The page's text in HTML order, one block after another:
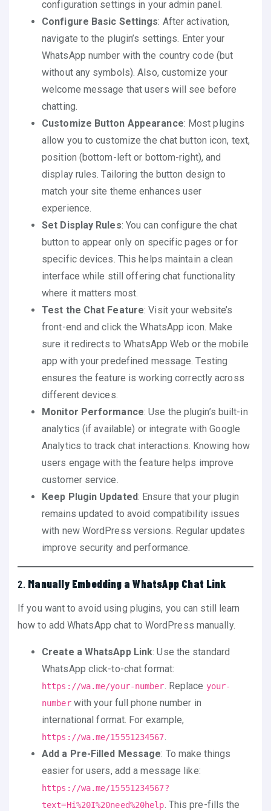
configuration settings in your admin panel.
Configure Basic Settings: After activation,
navigate to the plugin’s settings. Enter your
WhatsApp number with the country code (but
without any symbols). Also, customize your
welcome message that users will see before
chatting.
Customize Button Appearance: Most plugins
allow you to customize the chat button icon, text,
position (bottom-left or bottom-right), and
display rules. Tailoring the button design to
match your site theme enhances user
experience.
Set Display Rules: You can configure the chat
button to appear only on specific pages or for
specific devices. This helps maintain a clean
interface while still offering chat functionality
where it matters most.
Test the Chat Feature: Visit your website’s
front-end and click the WhatsApp icon. Make
sure it redirects to WhatsApp Web or the mobile
app with your predefined message. Testing
ensures the feature is working correctly across
different devices.
Monitor Performance: Use the plugin’s built-in
analytics (if available) or integrate with Google
Analytics to track chat interactions. Knowing how
users engage with the feature helps improve
customer service.
Keep Plugin Updated: Ensure that your plugin
remains updated to avoid compatibility issues
with new WordPress versions. Regular updates
improve security and performance.
2. Manually Embedding a WhatsApp Chat Link
If you want to avoid using plugins, you can still learn
how to add WhatsApp chat to WordPress manually.
Create a WhatsApp Link: Use the standard
WhatsApp click-to-chat format:
https://wa.me/your-number . Replace your-
numberwith your full phone number in
international format. For example,
https://wa.me/15551234567
Add a Pre-Filled Message: To make things
easier for users, add a message like:
https://wa.me/15551234567?
text=Hi%20I%20need%20help . This pre-fills the